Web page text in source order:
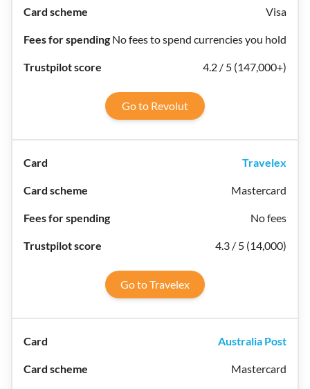
Visa
No fees to spend currencies you hold
4.2 / 5 (147,000+)
Go to Revolut
Travelex
Mastercard
No fees
4.3 / 5 (14,000)
Go to Travelex
Australia Post
Mastercard